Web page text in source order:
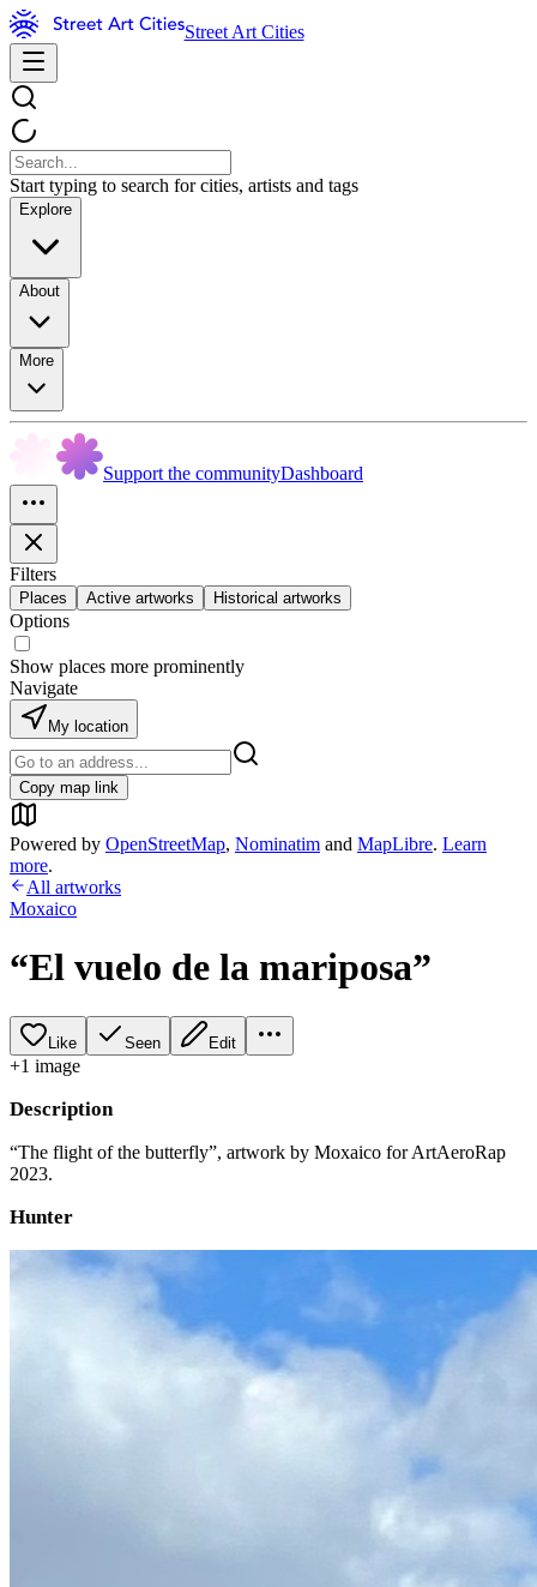
Street Art Cities
Start typing to search for cities, artists and tags
Explore
About
More
Support the communityDashboard
Filters
Places Active artworks Historical artworks
Options
Show places more prominently
Navigate
My location
Copy map link
Powered by OpenStreetMap, Nominatim and MapLibre. Learn
more.
All artworks
Moxaico
“El vuelo de la mariposa”
Like Seen Edit
+1 image
Description
“The flight of the butterfly”, artwork by Moxaico for ArtAeroRap
2023.
Hunter